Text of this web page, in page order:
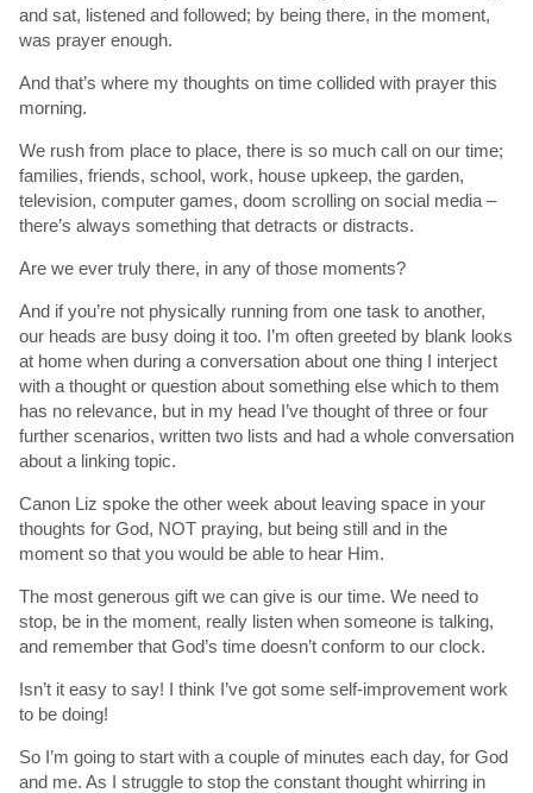
and sat, listened and followed; by being there, in the moment,
was prayer enough.
And that’s where my thoughts on time collided with prayer this
morning.
We rush from place to place, there is so much call on our time;
families, friends, school, work, house upkeep, the garden,
television, computer games, doom scrolling on social media –
there’s always something that detracts or distracts.
Are we ever truly there, in any of those moments?
And if you’re not physically running from one task to another,
our heads are busy doing it too. I’m often greeted by blank looks
at home when during a conversation about one thing I interject
with a thought or question about something else which to them
has no relevance, but in my head I’ve thought of three or four
further scenarios, written two lists and had a whole conversation
about a linking topic.
Canon Liz spoke the other week about leaving space in your
thoughts for God, NOT praying, but being still and in the
moment so that you would be able to hear Him.
The most generous gift we can give is our time. We need to
stop, be in the moment, really listen when someone is talking,
and remember that God’s time doesn’t conform to our clock.
Isn’t it easy to say! I think I’ve got some self-improvement work
to be doing!
So I’m going to start with a couple of minutes each day, for God
and me. As I struggle to stop the constant thought whirring in